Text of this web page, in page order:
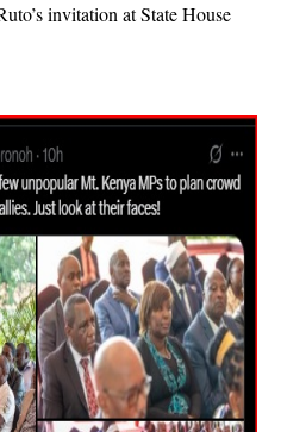
invitation at State House